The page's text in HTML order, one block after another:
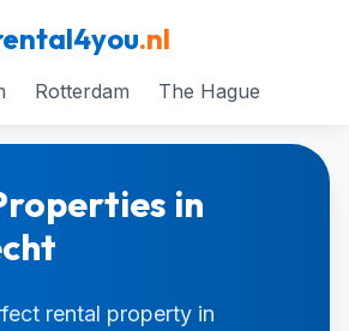
.nl
Rotterdam The Hague
in
rental property in